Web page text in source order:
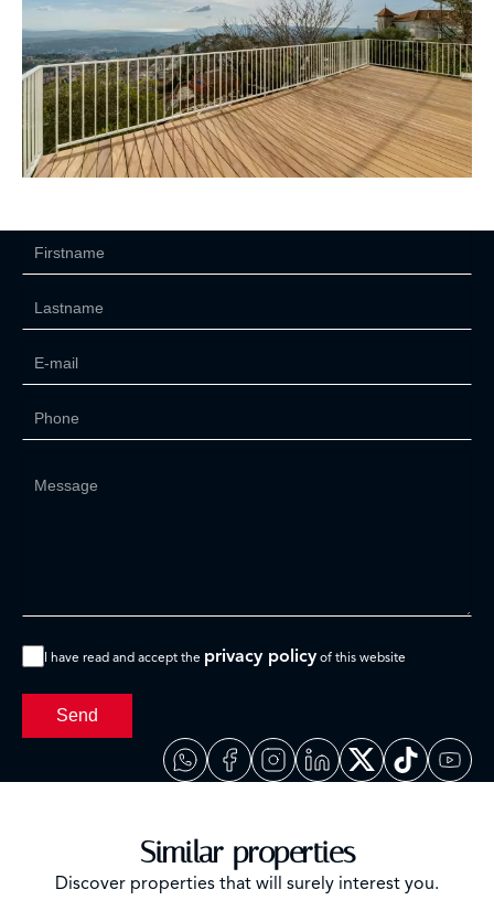
I have read and accept the privacy policy of this website
Send
Similar properties
Discover properties that will surely interest you.